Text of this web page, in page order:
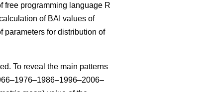
free programming language R
of BAI values of
parameters for distribution of
To reveal the main patterns